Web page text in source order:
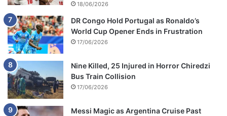
18/06/2026
DR Congo Hold Portugal as Ronaldo’s
World Cup Opener Ends in Frustration
17/06/2026
Nine Killed, 25 Injured in Horror Chiredzi
Bus Train Collision
17/06/2026
Messi Magic as Argentina Cruise Past